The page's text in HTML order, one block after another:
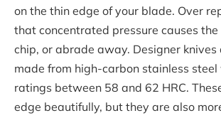
on the thin edge of your blade. Over
that concentrated pressure causes the
chip, or abrade away. Designer
made from high-carbon stainless
ratings between 58 and 62 HRC.
edge beautifully, but they are also